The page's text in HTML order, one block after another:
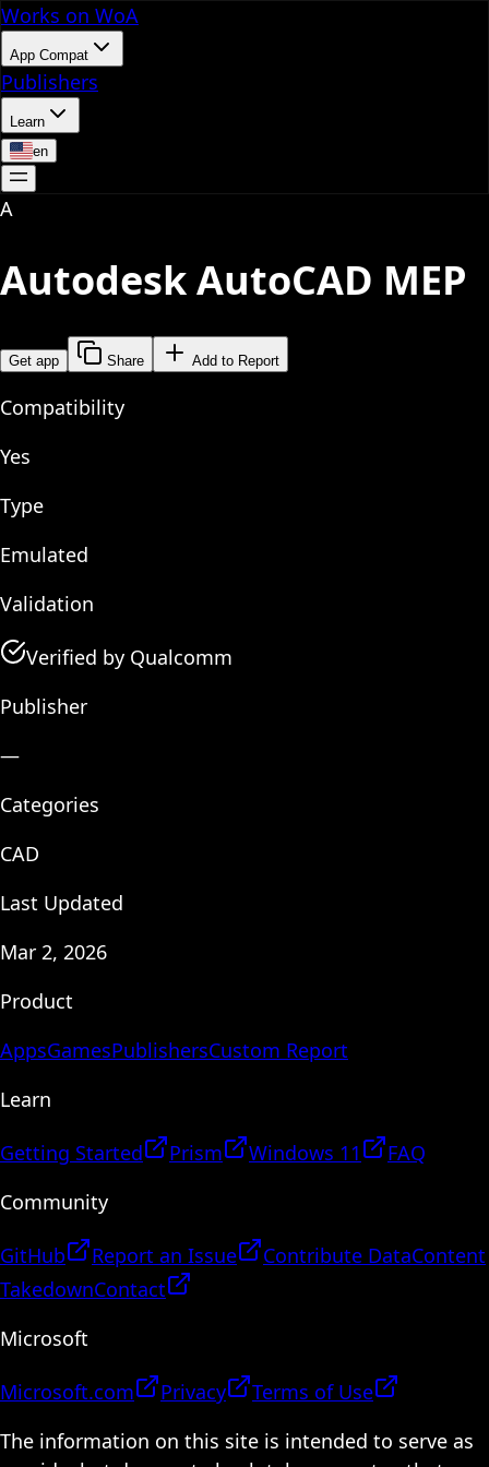
Works on WoA
App Compat
Publishers
Learn
en
A
Autodesk AutoCAD MEP
Get app Share Add to Report
Compatibility
Yes
Type
Emulated
Validation
Verified by Qualcomm
Publisher
—
Categories
CAD
Last Updated
Mar 2, 2026
Product
AppsGamesPublishersCustom Report
Learn
Getting Started Prism Windows 11
FAQ
Community
GitHub Report an Issue Contribute DataContent
TakedownContact
Microsoft
Microsoft.com Privacy
Terms of Use
The information on this site is intended to serve as